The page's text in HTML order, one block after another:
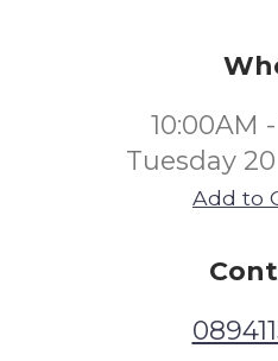
10:00AM -
Tuesday
Add to